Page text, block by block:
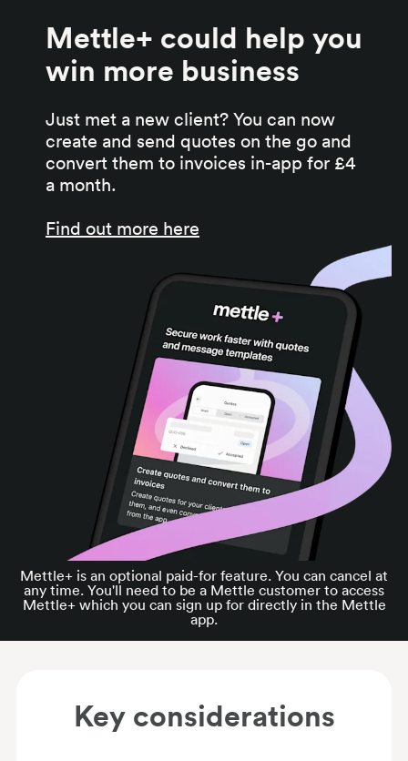
Mettle+ could help you
win more business
Just met a new client? You can now
create and send quotes on the go and
convert them to invoices in-app for £4
a month.
Find out more here
Mettle+ is an optional paid-for feature. You can cancel at
any time. You'll need to be a Mettle customer to access
Mettle+ which you can sign up for directly in the Mettle
app.
Key considerations